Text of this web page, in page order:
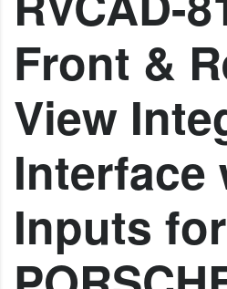
Front &
View
Interface
Inputs